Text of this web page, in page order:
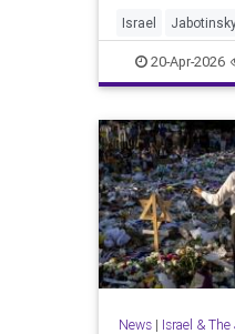
Israel
JewishLife
20-Apr-2026
News| Israel &